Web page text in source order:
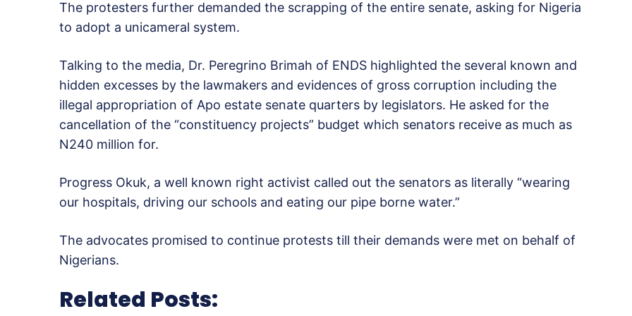
The protesters further demanded the scrapping of the entire senate, asking for Nigeria
to adopt a unicameral system.
Talking to the media, Dr. Peregrino Brimah of ENDS highlighted the several known and
hidden excesses by the lawmakers and evidences of gross corruption including the
illegal appropriation of Apo estate senate quarters by legislators. He asked for the
cancellation of the “constituency projects” budget which senators receive as much as
N240 million for.
Progress Okuk, a well known right activist called out the senators as literally “wearing
our hospitals, driving our schools and eating our pipe borne water.”
The advocates promised to continue protests till their demands were met on behalf of
Nigerians.
Related Posts: